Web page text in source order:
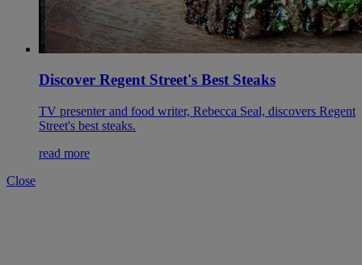
Discover Regent Street's Best Steaks
TV presenter and food writer, Rebecca Seal, discovers Regent
Street's best steaks.
read more
Close